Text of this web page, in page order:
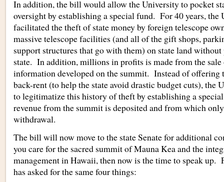
In addition, the bill would allow the University to pocket
oversight by establishing a special fund. For 40 years, the
facilitated the theft of state money by foreign telescope
massive telescope facilities (and all of the gift shops,
support structures that go with them) on state land
state. In addition, millions in profits is made from the sale
information developed on the summit. Instead of offering
back-rent (to help the state avoid drastic budget cuts), the
to legitimatize this history of theft by establishing a
revenue from the summit is deposited and from which
withdrawal.
The bill will now move to the state Senate for additional
you care for the sacred summit of Mauna Kea and the
management in Hawaii, then now is the time to speak up.
has asked for the same four things: